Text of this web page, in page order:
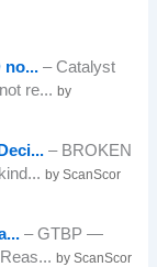
no... – Catalyst
re...by
– BROKEN
by ScanScor
– GTBP —
Reas...by ScanScor